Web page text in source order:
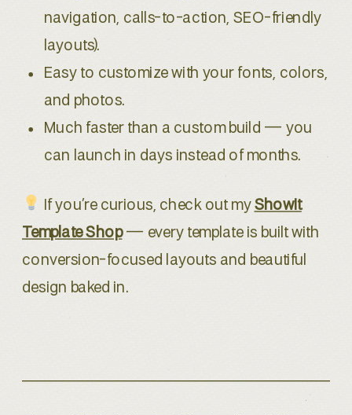
navigation, calls-to-action, SEO-friendly
layouts).
Easy to customize with your fonts, colors,
and photos.
Much faster than a custom build — you
can launch in days instead of months.
If you’re curious, check out my Showit
Template Shop— every template is built with
conversion-focused layouts and beautiful
design baked in.